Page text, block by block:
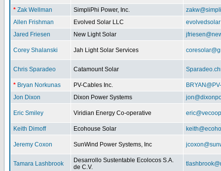
* Zak Wellman SimpliPhi Power, Inc.
Allen Frishman
Evolved Solar LLC
Jared Friesen
New Light Solar
Corey Shalanski Jah Light Solar Services
Chris Sparadeo Catamount Solar
* Bryan Norkunas PV-Cables Inc.
Jon Dixon
Dixon Power Systems
Eric Smiley Viridian Energy Co-operative
Keith Dimoff Ecohouse Solar
Jeremy Coxon SunWind Power Systems, Inc
Tamara Lashbrook
Desarrollo Sustentable Ecolocos S.A.
de C.V.